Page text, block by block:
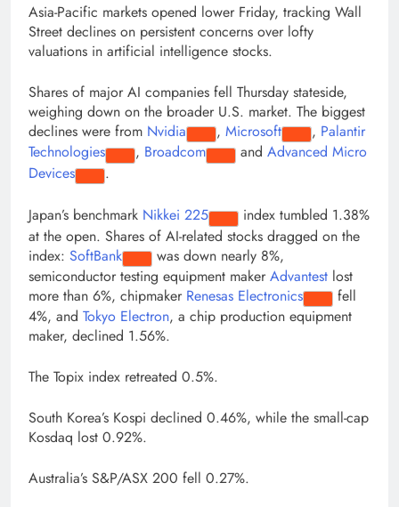
Asia-Pacific markets opened lower Friday, tracking Wall
Street declines on persistent concerns over lofty
valuations in artificial intelligence stocks.
Shares of major AI companies fell Thursday stateside,
weighing down on the broader U.S. market. The biggest
declines were from Nvidia , Microsoft , Palantir
Technologies
, Broadcom and Advanced Micro
Devices
.
Japan’s benchmark Nikkei 225
index tumbled 1.38%
at the open. Shares of AI-related stocks dragged on the
index: SoftBank
was down nearly 8%,
semiconductor testing equipment maker Advantest lost
more than 6%, chipmaker Renesas Electronics
fell
4%, and Tokyo Electron, a chip production equipment
maker, declined 1.56%.
The Topix index retreated 0.5%.
South Korea’s Kospi declined 0.46%, while the small-cap
Kosdaq lost 0.92%.
Australia’s S&P/ASX 200 fell 0.27%.